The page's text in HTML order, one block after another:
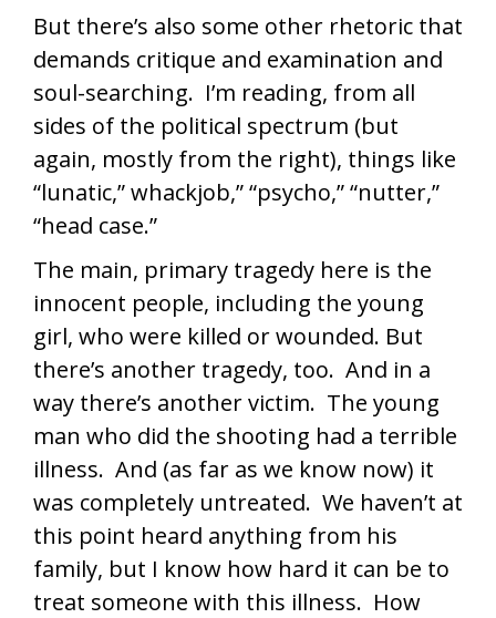
But there’s also some other rhetoric that
demands critique and examination and
soul-searching. I’m reading, from all
sides of the political spectrum (but
again, mostly from the right), things like
“lunatic,” whackjob,” “psycho,” “nutter,”
“head case.”
The main, primary tragedy here is the
innocent people, including the young
girl, who were killed or wounded. But
there’s another tragedy, too. And in a
way there’s another victim. The young
man who did the shooting had a terrible
illness. And (as far as we know now) it
was completely untreated. We haven’t at
this point heard anything from his
family, but I know how hard it can be to
treat someone with this illness. How